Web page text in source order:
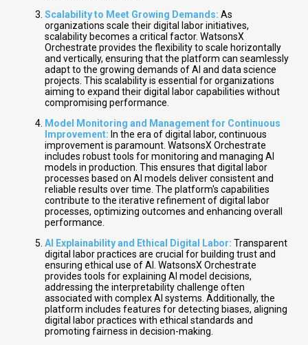
Scalability to Meet Growing Demands: As
organizations scale their digital labor initiatives,
scalability becomes a critical factor. WatsonsX
Orchestrate provides the flexibility to scale horizontally
and vertically, ensuring that the platform can seamlessly
adapt to the growing demands of AI and data science
projects. This scalability is essential for organizations
aiming to expand their digital labor capabilities without
compromising performance.
Model Monitoring and Management for Continuous
Improvement: In the era of digital labor, continuous
improvement is paramount. WatsonsX Orchestrate
includes robust tools for monitoring and managing AI
models in production. This ensures that digital labor
processes based on AI models deliver consistent and
reliable results over time. The platform's capabilities
contribute to the iterative refinement of digital labor
processes, optimizing outcomes and enhancing overall
performance.
AI Explainability and Ethical Digital Labor: Transparent
digital labor practices are crucial for building trust and
ensuring ethical use of AI. WatsonsX Orchestrate
provides tools for explaining AI model decisions,
addressing the interpretability challenge often
associated with complex AI systems. Additionally, the
platform includes features for detecting biases, aligning
digital labor practices with ethical standards and
promoting fairness in decision-making.